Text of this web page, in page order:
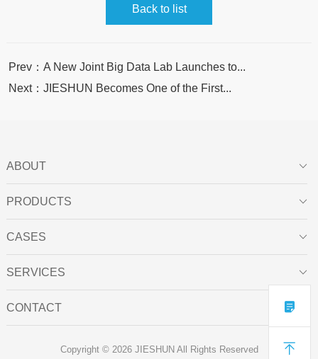
Back to list
Prev：A New Joint Big Data Lab Launches to...
Next：JIESHUN Becomes One of the First...
ABOUT 
PRODUCTS 
CASES 
SERVICES 
CONTACT 

Copyright © 2026 JIESHUN All Rights Reserved